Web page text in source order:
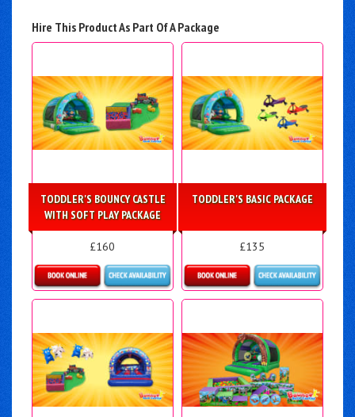
Hire This Product As Part Of A Package
TODDLER'S BOUNCY CASTLE
WITH SOFT PLAY PACKAGE
£160
Details & Bookings
TODDLER'S BASIC PACKAGE
£135
Details & Bookings